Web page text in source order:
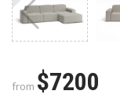
from $7200